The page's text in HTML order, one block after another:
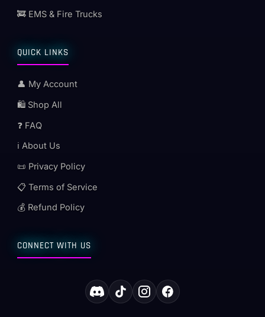
🚒 EMS & Fire Trucks
QUICK LINKS
👤 My Account
🛍️ Shop All
❓ FAQ
ℹ️ About Us
📜 Privacy Policy
📋 Terms of Service
💰 Refund Policy
CONNECT WITH US